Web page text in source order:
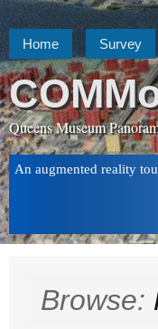
Home Survey
Queens Museum
An augmented reality
Browse: